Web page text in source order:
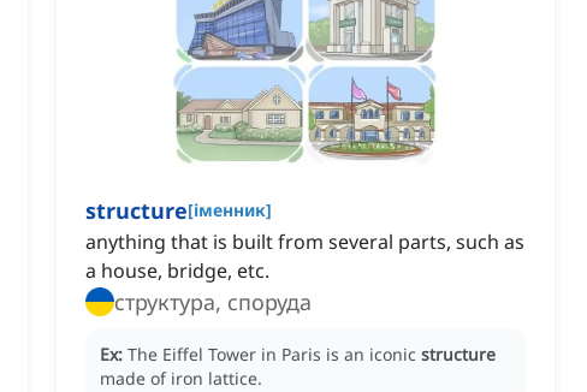
structure[іменник]
anything that is built from several parts, such as
a house, bridge, etc.
структура, споруда
Ex: The Eiffel Tower in Paris is an iconic structure
made of iron lattice.